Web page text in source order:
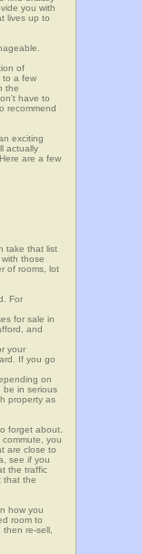
you with
lives up to
of
to a few
the
have to
recommend
exciting
actually
are a few
take that list
those
of rooms, lot
For
for sale in
and
your
If you go
on
be in serious
property as
forget about.
you
are close to
see if you
the traffic
that the
how you
room to
re-sell,